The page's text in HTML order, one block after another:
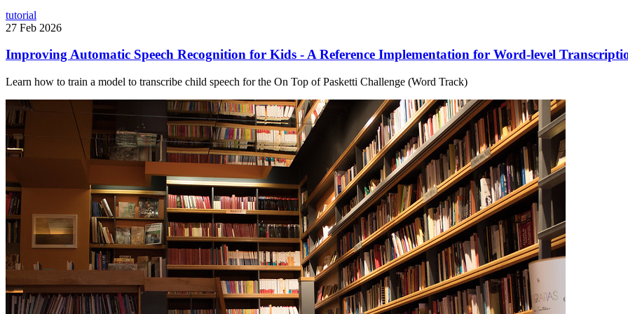
tutorial
27 Feb 2026
Improving Automatic Speech Recognition for Kids - A Reference Implementation for Word-level
Learn how to train a model to transcribe child speech for the On Top of Pasketti Challenge (Word Track)